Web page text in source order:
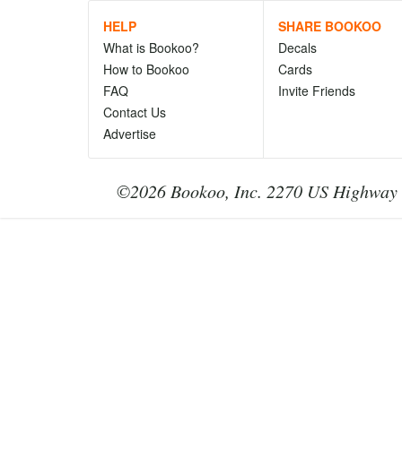
HELP
What is Bookoo?
How to Bookoo
FAQ
Contact Us
Advertise
SHARE BOOKOO
Decals
Cards
Invite Friends
©2026 Bookoo, Inc. 2270 US